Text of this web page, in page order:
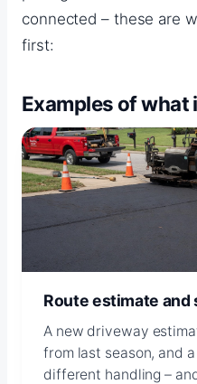
connected – these are
first:
Examples of what
Route estimate and
A new driveway
from last season, and
different handling –